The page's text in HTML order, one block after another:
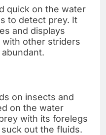
quick on the water
to detect prey. It
and displays
other striders
on insects and
on the water
with its forelegs
out the fluids.